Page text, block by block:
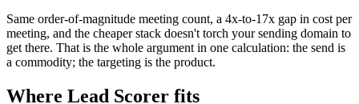
Same order-of-magnitude meeting count, a 4x-to-17x gap in cost per
meeting, and the cheaper stack doesn't torch your sending domain to
get there. That is the whole argument in one calculation: the send is
a commodity; the targeting is the product.
Where Lead Scorer fits